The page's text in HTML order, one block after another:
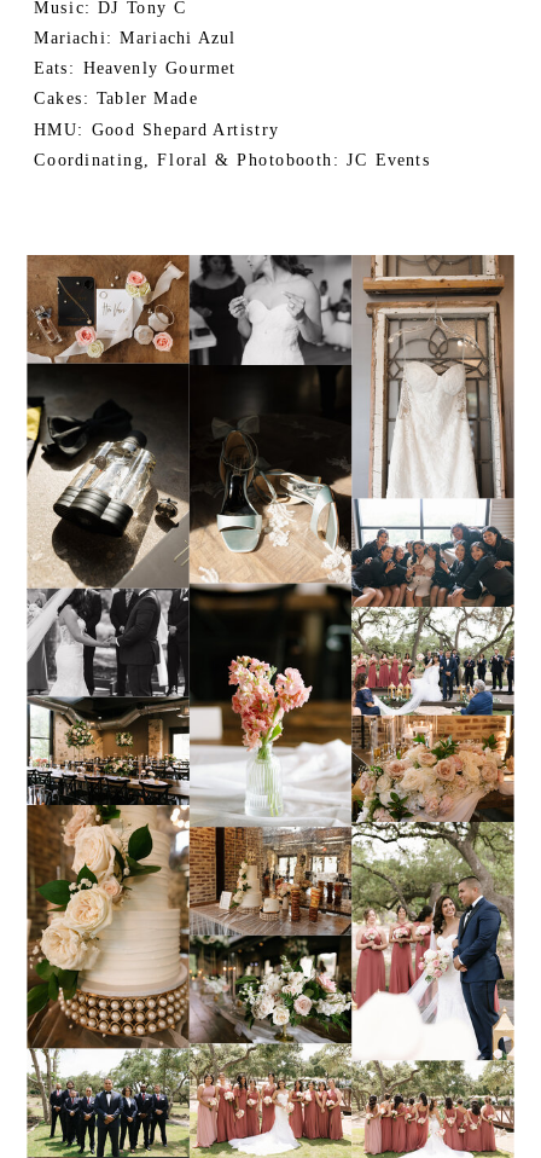
Music: DJ Tony C
Mariachi: Mariachi Azul
Eats: Heavenly Gourmet
Cakes: Tabler Made
HMU: Good Shepard Artistry
Coordinating, Floral & Photobooth: JC Events